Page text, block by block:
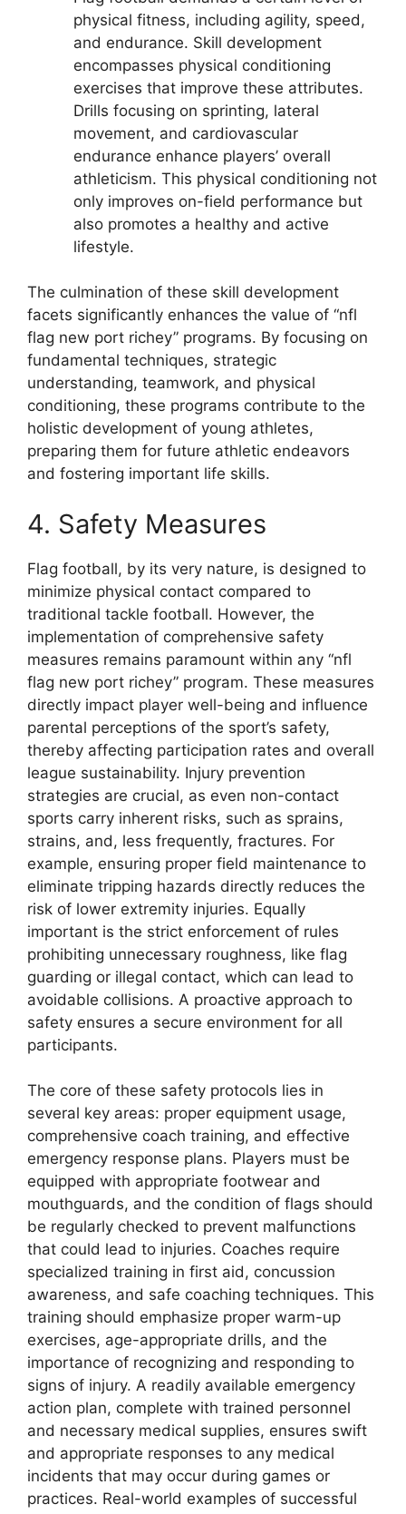
physical fitness, including agility, speed,
and endurance. Skill development
encompasses physical conditioning
exercises that improve these attributes.
Drills focusing on sprinting, lateral
movement, and cardiovascular
endurance enhance players’ overall
athleticism. This physical conditioning not
only improves on-field performance but
also promotes a healthy and active
lifestyle.
The culmination of these skill development
facets significantly enhances the value of “nfl
flag new port richey” programs. By focusing on
fundamental techniques, strategic
understanding, teamwork, and physical
conditioning, these programs contribute to the
holistic development of young athletes,
preparing them for future athletic endeavors
and fostering important life skills.
4. Safety Measures
Flag football, by its very nature, is designed to
minimize physical contact compared to
traditional tackle football. However, the
implementation of comprehensive safety
measures remains paramount within any “nfl
flag new port richey” program. These measures
directly impact player well-being and influence
parental perceptions of the sport’s safety,
thereby affecting participation rates and overall
league sustainability. Injury prevention
strategies are crucial, as even non-contact
sports carry inherent risks, such as sprains,
strains, and, less frequently, fractures. For
example, ensuring proper field maintenance to
eliminate tripping hazards directly reduces the
risk of lower extremity injuries. Equally
important is the strict enforcement of rules
prohibiting unnecessary roughness, like flag
guarding or illegal contact, which can lead to
avoidable collisions. A proactive approach to
safety ensures a secure environment for all
participants.
The core of these safety protocols lies in
several key areas: proper equipment usage,
comprehensive coach training, and effective
emergency response plans. Players must be
equipped with appropriate footwear and
mouthguards, and the condition of flags should
be regularly checked to prevent malfunctions
that could lead to injuries. Coaches require
specialized training in first aid, concussion
awareness, and safe coaching techniques. This
training should emphasize proper warm-up
exercises, age-appropriate drills, and the
importance of recognizing and responding to
signs of injury. A readily available emergency
action plan, complete with trained personnel
and necessary medical supplies, ensures swift
and appropriate responses to any medical
incidents that may occur during games or
practices. Real-world examples of successful